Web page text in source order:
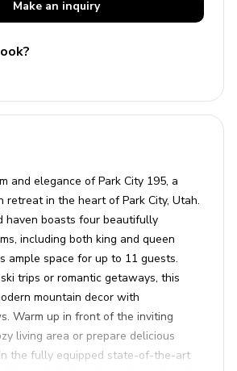
Make an inquiry
and elegance of Park City 195, a
retreat in the heart of Park City, Utah.
haven boasts four beautifully
including both king and queen
ample space for up to 11 guests.
trips or romantic getaways, this
mountain decor with
Warm up in front of the inviting
living area or prepare delicious
the fully equipped state-of-the-art